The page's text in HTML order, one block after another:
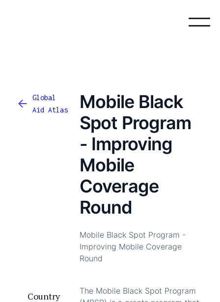
Global
Aid Atlas
Mobile Black
Spot Program
- Improving
Mobile
Coverage
Round
Mobile Black Spot Program -
Improving Mobile Coverage
Round
Country
The Mobile Black Spot Program